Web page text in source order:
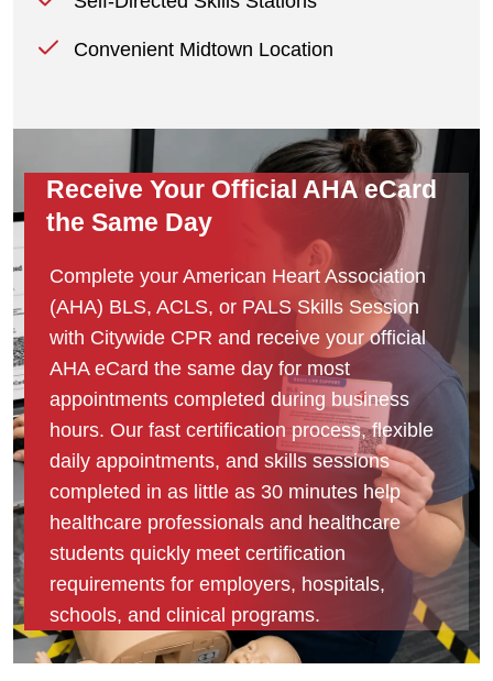
Convenient Midtown Location
Receive Your Official AHA eCard
the Same Day
Complete your American Heart Association
(AHA) BLS, ACLS, or PALS Skills Session
with Citywide CPR and receive your official
AHA eCard the same day for most
appointments completed during business
hours. Our fast certification process, flexible
daily appointments, and skills sessions
completed in as little as 30 minutes help
healthcare professionals and healthcare
students quickly meet certification
requirements for employers, hospitals,
schools, and clinical programs.